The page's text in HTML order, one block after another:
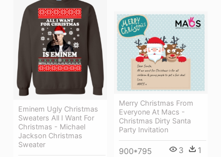
Eminem Ugly Christmas
Sweaters All I Want For
Christmas - Michael
Jackson Christmas
Sweater
Merry Christmas From
Everyone At Macs -
Christmas Dirty Santa
Party Invitation
900*795 3 1